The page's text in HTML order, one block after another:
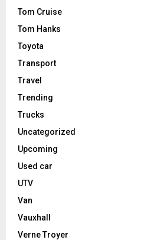
Tom Cruise
Tom Hanks
Toyota
Transport
Travel
Trending
Trucks
Uncategorized
Upcoming
Used car
UTV
Van
Vauxhall
Verne Troyer